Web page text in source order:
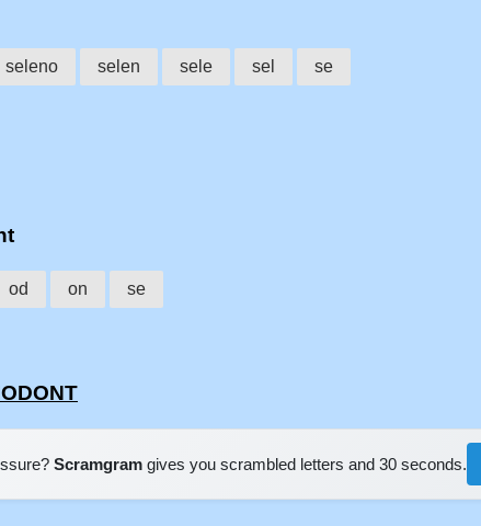
seleno selen sele sel se
od on se
Scramgram gives you scrambled letters and 30 seconds.